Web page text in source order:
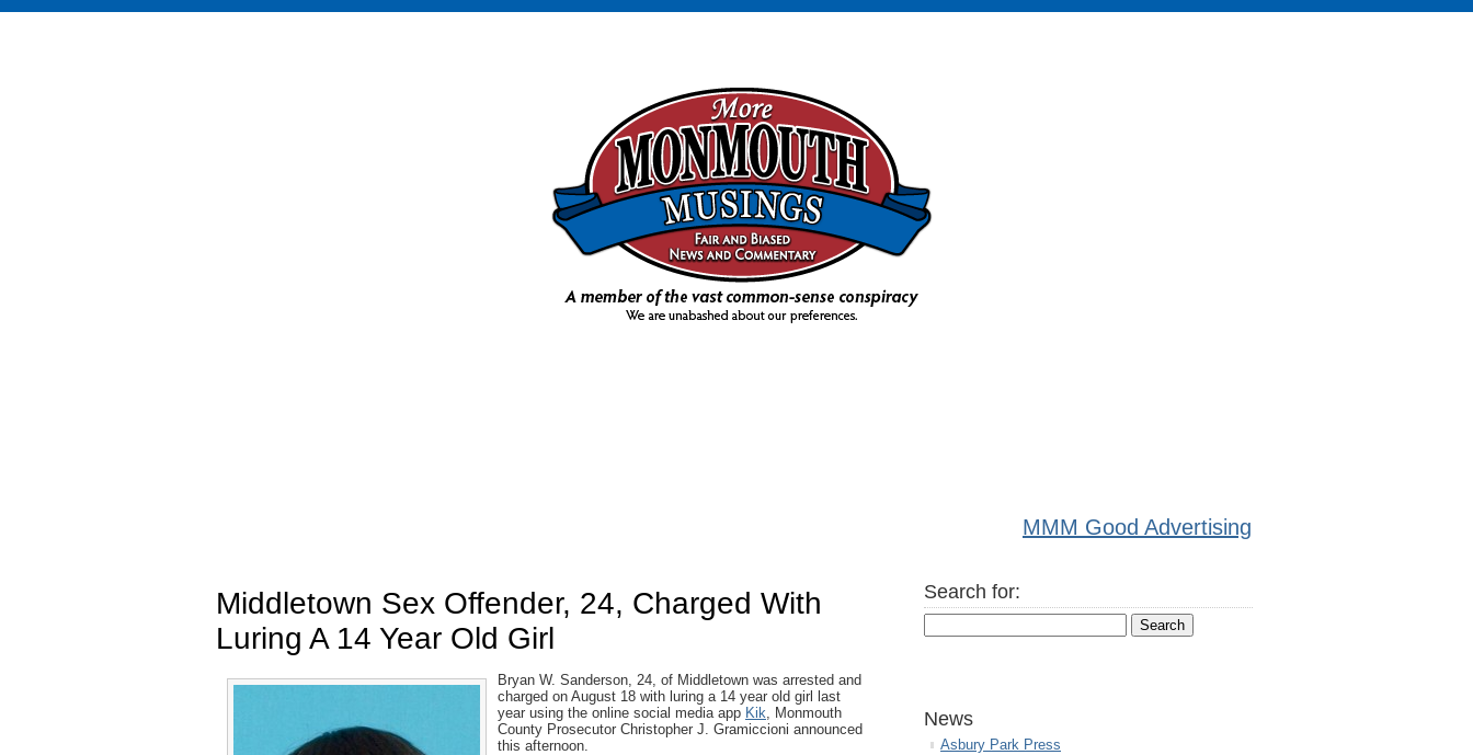
MMM Good Advertising
Middletown Sex Offender, 24, Charged With
Luring A 14 Year Old Girl
Bryan W. Sanderson, 24, of Middletown was arrested and
charged on August 18 with luring a 14 year old girl last
year using the online social media app Kik, Monmouth
County Prosecutor Christopher J. Gramiccioni announced
this afternoon.
Search for:
News
Asbury Park Press